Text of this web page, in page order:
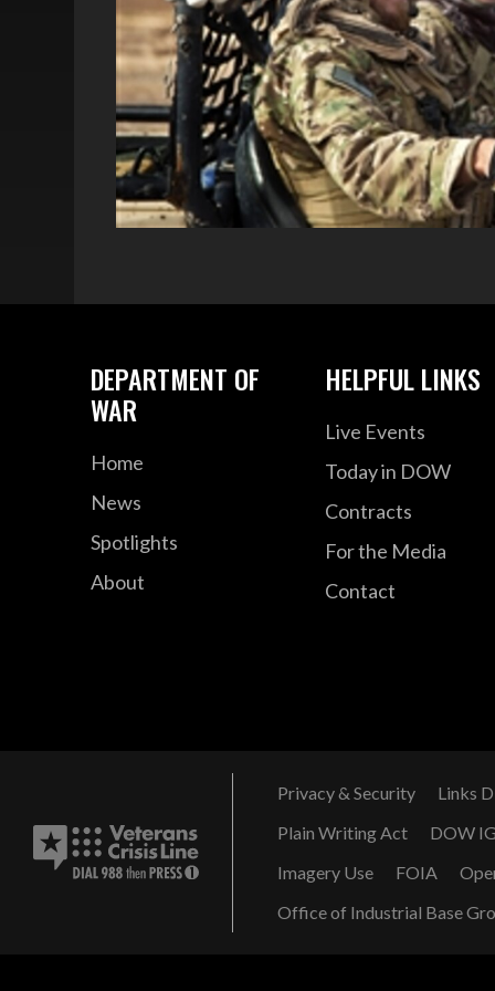
DEPARTMENT OF
WAR
Home
News
Spotlights
About
HELPFUL LINKS
Live Events
Today in DOW
Contracts
For the Media
Contact
Privacy & Security
Links
Plain Writing Act
DOW
Imagery Use
FOIA
Office of Industrial Base